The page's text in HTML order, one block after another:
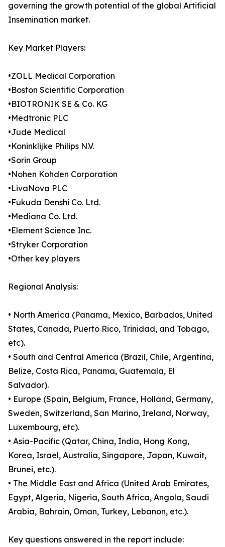
governing the growth potential of the global Artificial
Insemination market.
Key Market Players:
•ZOLL Medical Corporation
•Boston Scientific Corporation
•BIOTRONIK SE & Co. KG
•Medtronic PLC
•Jude Medical
•Koninklijke Philips N.V.
•Sorin Group
•Nohen Kohden Corporation
•LivaNova PLC
•Fukuda Denshi Co. Ltd.
•Mediana Co. Ltd.
•Element Science Inc.
•Stryker Corporation
•Other key players
Regional Analysis:
• North America (Panama, Mexico, Barbados, United
States, Canada, Puerto Rico, Trinidad, and Tobago,
etc).
• South and Central America (Brazil, Chile, Argentina,
Belize, Costa Rica, Panama, Guatemala, El
Salvador).
• Europe (Spain, Belgium, France, Holland, Germany,
Sweden, Switzerland, San Marino, Ireland, Norway,
Luxembourg, etc).
• Asia-Pacific (Qatar, China, India, Hong Kong,
Korea, Israel, Australia, Singapore, Japan, Kuwait,
Brunei, etc.).
• The Middle East and Africa (United Arab Emirates,
Egypt, Algeria, Nigeria, South Africa, Angola, Saudi
Arabia, Bahrain, Oman, Turkey, Lebanon, etc.).
Key questions answered in the report include: